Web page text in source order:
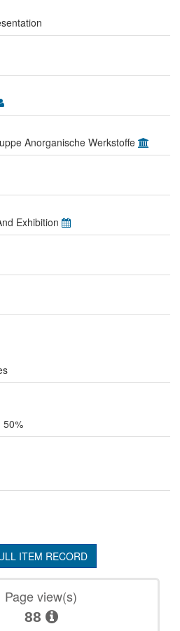
Anorganische Werkstoffe
Exhibition
50%
ITEM RECORD
Page view(s)
88